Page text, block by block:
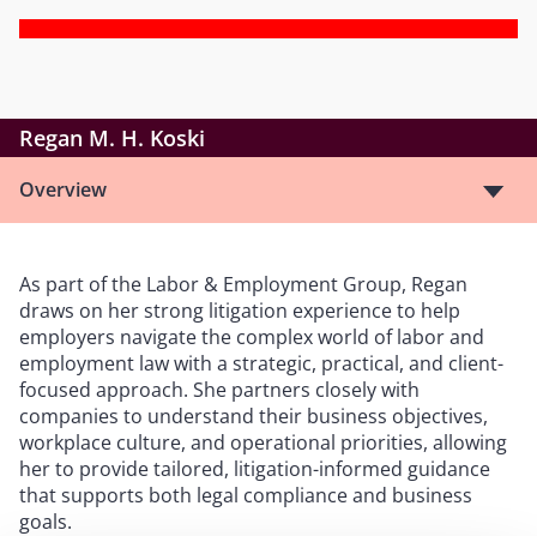
Regan M. H. Koski
Overview
As part of the Labor & Employment Group, Regan
draws on her strong litigation experience to help
employers navigate the complex world of labor and
employment law with a strategic, practical, and client-
focused approach. She partners closely with
companies to understand their business objectives,
workplace culture, and operational priorities, allowing
her to provide tailored, litigation-informed guidance
that supports both legal compliance and business
goals.